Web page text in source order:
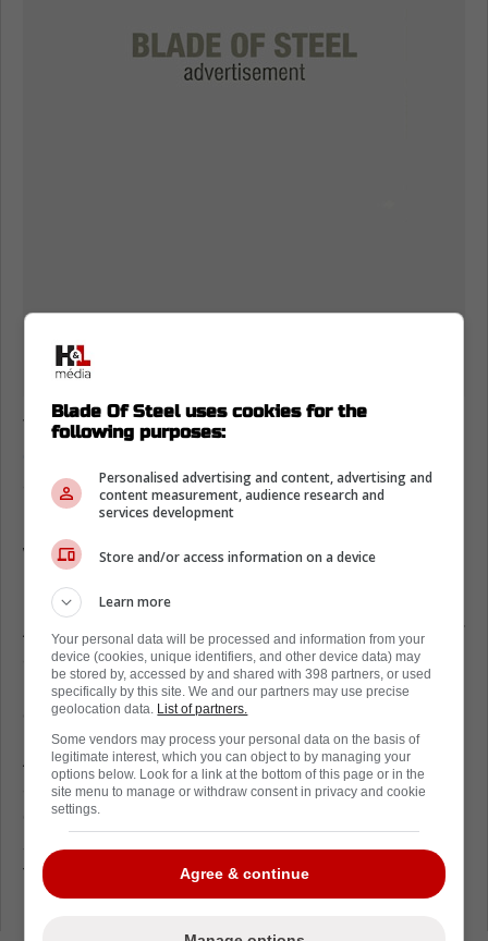
Today,both of these players received their
about to find out, there might be a new rivalry
brewing.
What are William Nylander and Mitch
Marner's ratings?
According to EA Sports, Nylander and Marner
are rated Top 5 among right-wingers in NHL
26. Both of these players will have an overall
of 92.
A 92 overall is exceptional. Quite frankly,
anything above 90 should be heavily
celebrated. Although with both players
scoring the same rating, there is no denying
that the comparisons will be getting out of
hand this season.
Blade Of Steel uses cookies for the
following purposes:
Personalised advertising and content, advertising and
content measurement, audience research and
services development
Store and/or access information on a device
Learn more
Your personal data will be processed and information from your
device (cookies, unique identifiers, and other device data) may
be stored by, accessed by and shared with 398 partners, or used
specifically by this site. We and our partners may use precise
geolocation data. List of partners.
Some vendors may process your personal data on the basis of
legitimate interest, which you can object to by managing your
options below. Look for a link at the bottom of this page or in the
site menu to manage or withdraw consent in privacy and cookie
settings.
Agree & continue